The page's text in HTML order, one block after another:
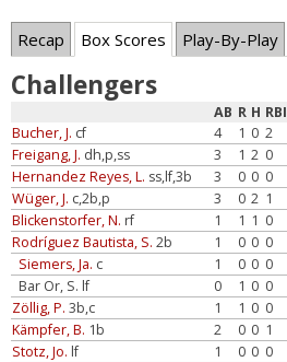
Recap Box Scores Play-By-Play
Challengers
AB R H RBI
Bucher, J. cf 4 1 0 2
Freigang, J. dh,p,ss 3 1 2 0
Hernandez Reyes, L. ss,lf,3b 3 0 0 0
Wüger, J. c,2b,p 3 0 2 1
Blickenstorfer, N. rf 1 1 1 0
Rodríguez Bautista, S. 2b 1 0 0 0
Siemers, Ja. c 1 0 0 0
Bar Or, S. lf
0 1 0 0
Zöllig, P. 3b,c 1 1 0 0
Kämpfer, B. 1b 2 0 0 1
Stotz, Jo. lf 1 0 0 0